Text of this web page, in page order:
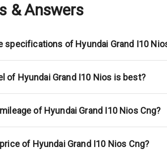
L E D Headlights
L E D Taillights
Luggage Hook Net
Safety
Brake Assist
& Answers
specifications of Hyundai Grand I10
of Hyundai Grand I10 Nios is best?
of Hyundai Grand I10 Nios Cng?
of Hyundai Grand I10 Nios Cng?